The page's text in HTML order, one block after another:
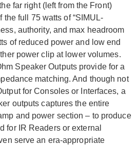
far right (left from the Front)
full 75 watts of “SIMUL-
authority, and max headroom
of reduced power and low end
power clip at lower volumes.
Speaker Outputs provide for a
matching. And though not
for Consoles or Interfaces, a
outputs captures the entire
and power section – to produce
for IR Readers or external
serve an era-appropriate